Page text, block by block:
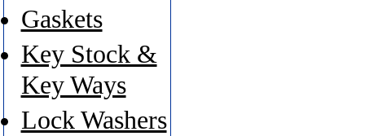
Gaskets
Key Stock &
Key Ways
Lock Washers